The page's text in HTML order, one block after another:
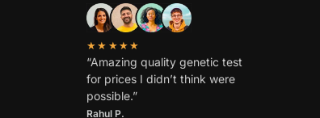
★★★★★
“Amazing quality genetic test
for prices I didn’t think were
possible.”
Rahul P.